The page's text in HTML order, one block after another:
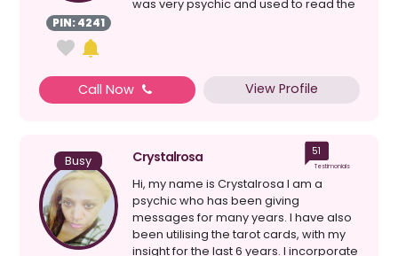
PIN: 4241
was very psychic and used to read the
Call Now View Profile
Busy Crystalrosa 51
Testimonials
Hi, my name is Crystalrosa I am a
psychic who has been giving
messages for many years. I have also
been utilising the tarot cards, with my
insight for the last 6 years. I incorporate